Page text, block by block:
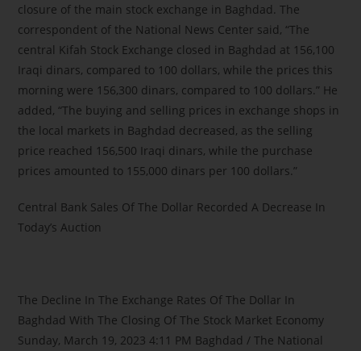
closure of the main stock exchange in Baghdad. The
correspondent of the National News Center said, “The
central Kifah Stock Exchange closed in Baghdad at 156,100
Iraqi dinars, compared to 100 dollars, while the prices this
morning were 156,300 dinars, compared to 100 dollars.” He
added, “The buying and selling prices in exchange shops in
the local markets in Baghdad decreased, as the selling
price reached 156,500 Iraqi dinars, while the purchase
prices amounted to 155,000 dinars per 100 dollars.”
Central Bank Sales Of The Dollar Recorded A Decrease In
Today’s Auction
The Decline In The Exchange Rates Of The Dollar In
Baghdad With The Closing Of The Stock Market Economy
Sunday, March 19, 2023 4:11 PM Baghdad / The National